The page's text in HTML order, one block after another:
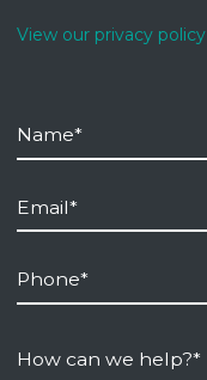
View our privacy policy